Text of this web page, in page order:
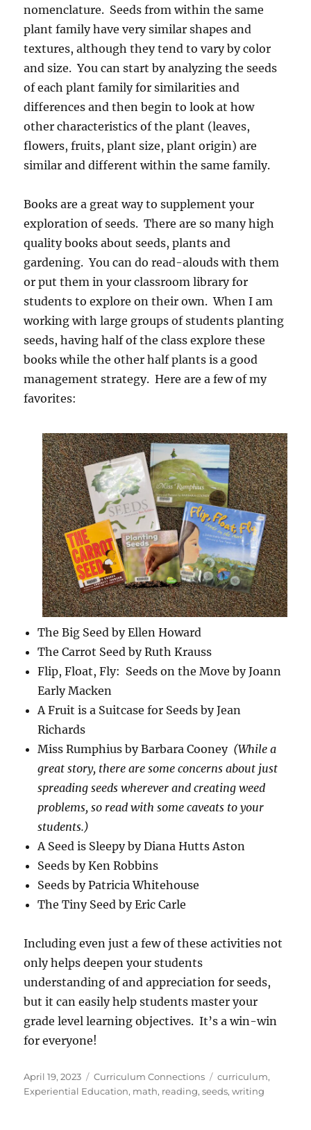
nomenclature. Seeds from within the same
plant family have very similar shapes and
textures, although they tend to vary by color
and size. You can start by analyzing the seeds
of each plant family for similarities and
differences and then begin to look at how
other characteristics of the plant (leaves,
flowers, fruits, plant size, plant origin) are
similar and different within the same family.
Books are a great way to supplement your
exploration of seeds. There are so many high
quality books about seeds, plants and
gardening. You can do read-alouds with them
or put them in your classroom library for
students to explore on their own. When I am
working with large groups of students planting
seeds, having half of the class explore these
books while the other half plants is a good
management strategy. Here are a few of my
favorites:
The Big Seed by Ellen Howard
The Carrot Seed by Ruth Krauss
Flip, Float, Fly: Seeds on the Move by Joann
Early Macken
A Fruit is a Suitcase for Seeds by Jean
Richards
Miss Rumphius by Barbara Cooney (While a
great story, there are some concerns about just
spreading seeds wherever and creating weed
problems, so read with some caveats to your
students.)
A Seed is Sleepy by Diana Hutts Aston
Seeds by Ken Robbins
Seeds by Patricia Whitehouse
The Tiny Seed by Eric Carle
Including even just a few of these activities not
only helps deepen your students
understanding of and appreciation for seeds,
but it can easily help students master your
grade level learning objectives. It’s a win-win
for everyone!
Posted
on
April 19, 2023 Categories
Curriculum Connections Tags
curriculum,
Experiential Education, math, reading,seeds,writing